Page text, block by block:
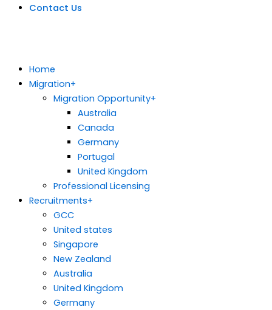
Contact Us
Home
Migration+
Migration Opportunity+
Australia
Canada
Germany
Portugal
United Kingdom
Professional Licensing
Recruitments+
GCC
United states
Singapore
New Zealand
Australia
United Kingdom
Germany